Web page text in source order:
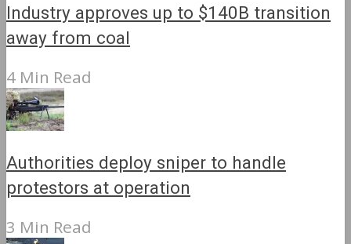
Industry approves up to $140B transition
away from coal
4 Min Read
Authorities deploy sniper to handle
protestors at operation
3 Min Read